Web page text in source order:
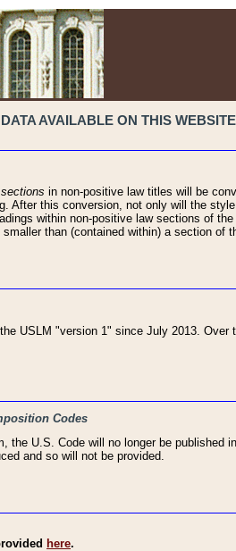
AVAILABLE ON THIS
in non-positive law titles will be
After this conversion, not only will the
within non-positive law sections of
than (contained within) a section of
USLM "version 1" since July 2013.
Codes
U.S. Code will no longer be published
and so will not be provided.
here.